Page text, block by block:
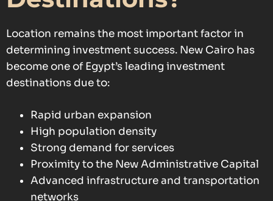
Location remains the most important factor in
determining investment success. New Cairo has
become one of Egypt’s leading investment
destinations due to:
Rapid urban expansion
High population density
Strong demand for services
Proximity to the New Administrative Capital
Advanced infrastructure and transportation
networks